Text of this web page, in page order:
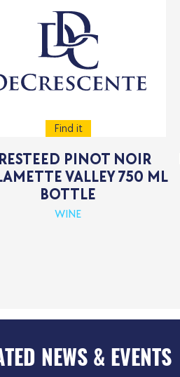
Find it
PINOT NOIR
VALLEY 750 ML
BOTTLE
WINE
NEWS & EVENTS